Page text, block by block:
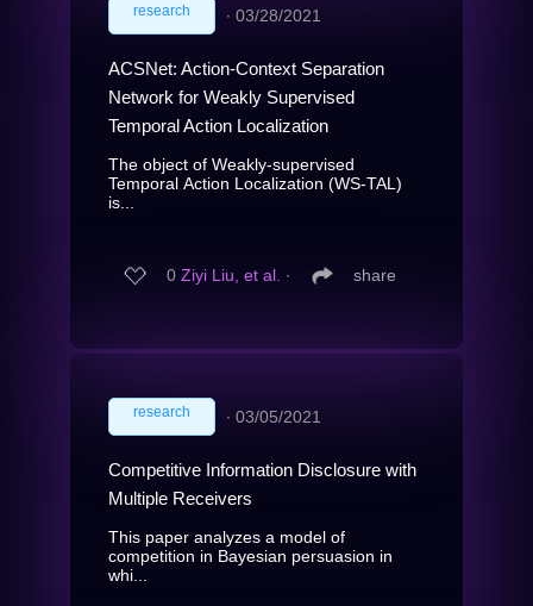
research ∙ 03/28/2021
ACSNet: Action-Context Separation
Network for Weakly Supervised
Temporal Action Localization
The object of Weakly-supervised
Temporal Action Localization (WS-TAL)
is...
0 Ziyi Liu, et al. ∙ share
research ∙ 03/05/2021
Competitive Information Disclosure with
Multiple Receivers
This paper analyzes a model of
competition in Bayesian persuasion in
whi...